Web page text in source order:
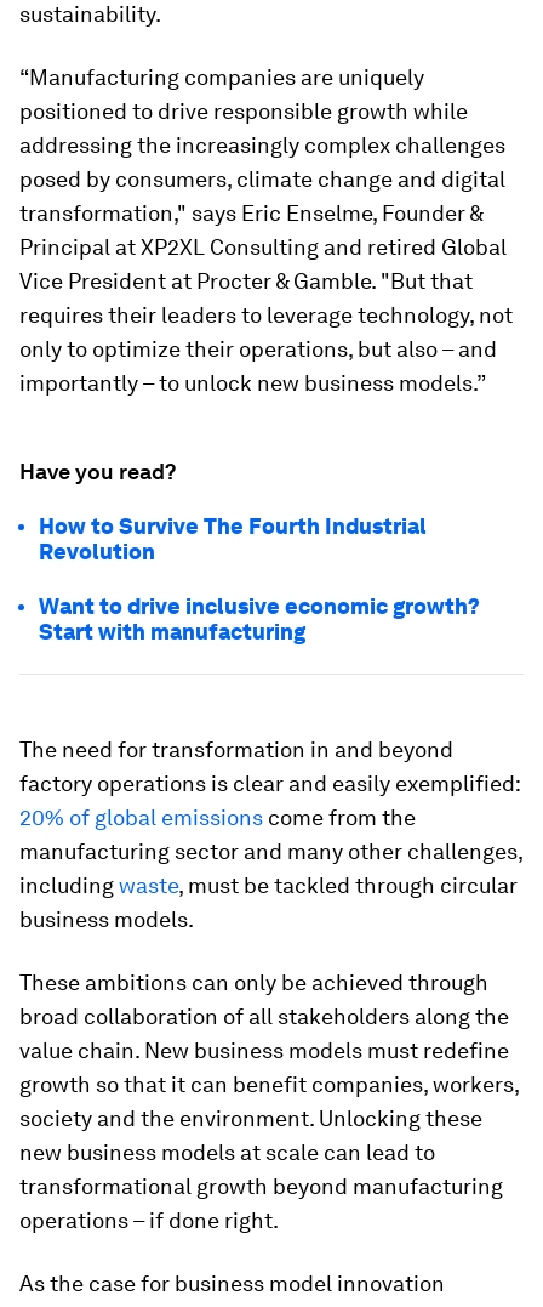
sustainability.
“Manufacturing companies are uniquely
positioned to drive responsible growth while
addressing the increasingly complex challenges
posed by consumers, climate change and digital
transformation," says Eric Enselme, Founder &
Principal at XP2XL Consulting and retired Global
Vice President at Procter & Gamble. "But that
requires their leaders to leverage technology, not
only to optimize their operations, but also – and
importantly – to unlock new business models.”
Have you read?
How to Survive The Fourth Industrial
Revolution
Want to drive inclusive economic growth?
Start with manufacturing
The need for transformation in and beyond
factory operations is clear and easily exemplified:
20% of global emissions come from the
manufacturing sector and many other challenges,
includingwaste, must be tackled through circular
business models.
These ambitions can only be achieved through
broad collaboration of all stakeholders along the
value chain. New business models must redefine
growth so that it can benefit companies, workers,
society and the environment. Unlocking these
new business models at scale can lead to
transformational growth beyond manufacturing
operations – if done right.
As the case for business model innovation